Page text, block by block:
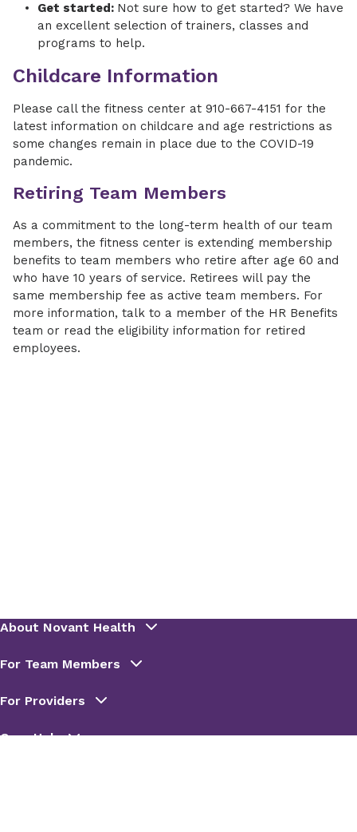
Get started: Not sure how to get started? We have
an excellent selection of trainers, classes and
programs to help.
Childcare Information
Please call the fitness center at 910-667-4151 for the
latest information on childcare and age restrictions as
some changes remain in place due to the COVID-19
pandemic.
Retiring Team Members
As a commitment to the long-term health of our team
members, the fitness center is extending membership
benefits to team members who retire after age 60 and
who have 10 years of service. Retirees will pay the
same membership fee as active team members. For
more information, talk to a member of the HR Benefits
team or read the eligibility information for retired
employees.